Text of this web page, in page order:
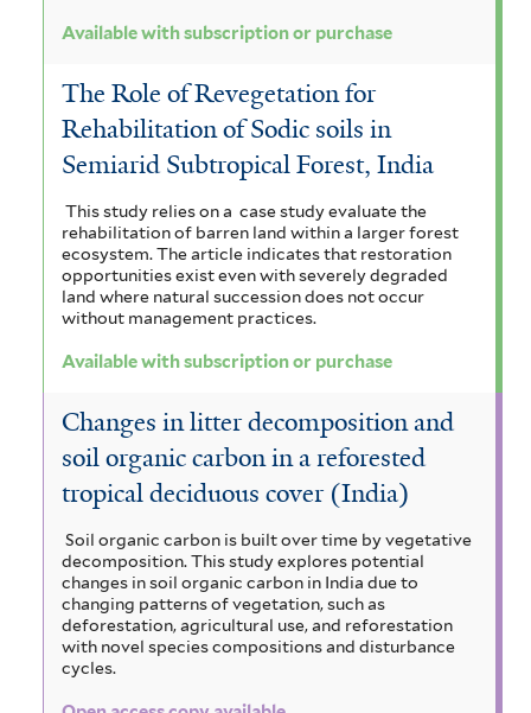
Available with subscription or purchase
The Role of Revegetation for
Rehabilitation of Sodic soils in
Semiarid Subtropical Forest, India
This study relies on a case study evaluate the
rehabilitation of barren land within a larger forest
ecosystem. The article indicates that restoration
opportunities exist even with severely degraded
land where natural succession does not occur
without management practices.
Available with subscription or purchase
Changes in litter decomposition and
soil organic carbon in a reforested
tropical deciduous cover (India)
Soil organic carbon is built over time by vegetative
decomposition. This study explores potential
changes in soil organic carbon in India due to
changing patterns of vegetation, such as
deforestation, agricultural use, and reforestation
with novel species compositions and disturbance
cycles.